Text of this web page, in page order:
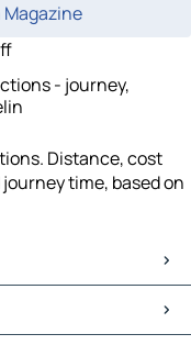
- journey,
Distance, cost
time, based on